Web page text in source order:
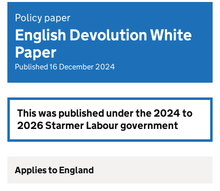
Policy paper
English Devolution White
Paper
Published 16 December 2024
This was published under the2024 to
2026 Starmer Labour government
Applies to England